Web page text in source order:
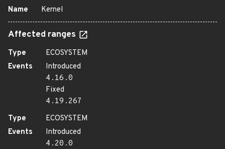
Name Kernel
Affected ranges
Type
ECOSYSTEM
Events
Introduced
4.16.0
Fixed
4.19.267
Type
ECOSYSTEM
Events
Introduced
4.20.0